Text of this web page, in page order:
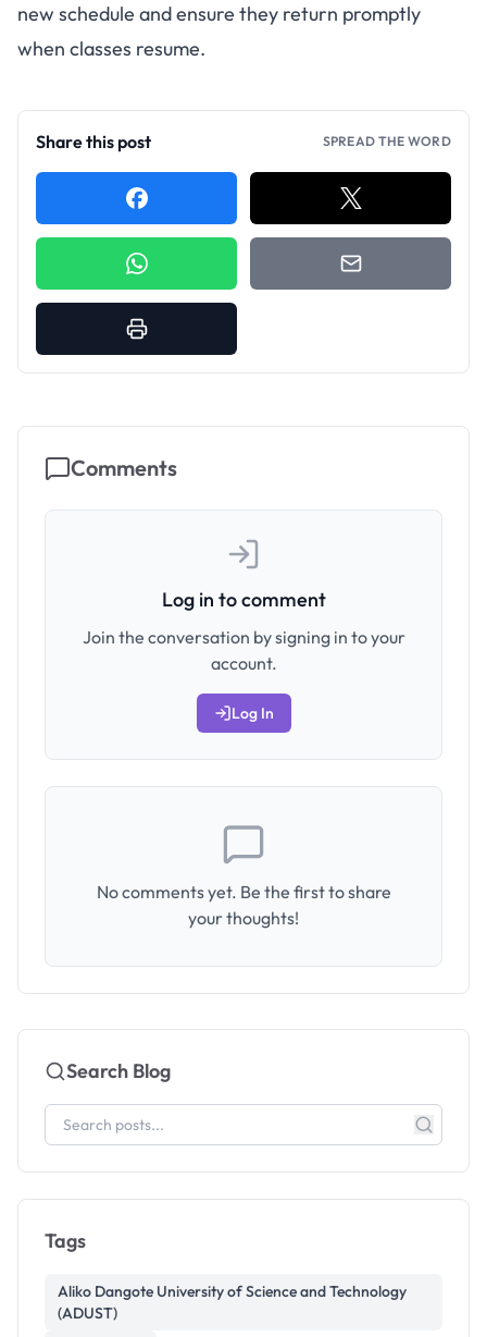
new schedule and ensure they return promptly
when classes resume.
Share this post SPREAD THE WORD
Comments
Log in to comment
Join the conversation by signing in to your
account.
Log In
No comments yet. Be the first to share
your thoughts!
Search Blog
Tags
Aliko Dangote University of Science and Technology
(ADUST)